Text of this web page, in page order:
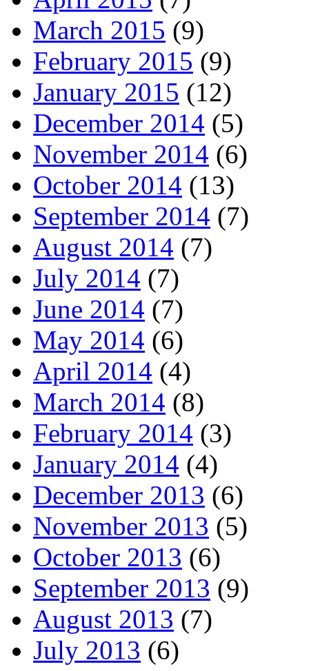
March 2015 (9)
February 2015 (9)
January 2015 (12)
December 2014 (5)
November 2014 (6)
October 2014 (13)
September 2014 (7)
August 2014 (7)
July 2014 (7)
June 2014 (7)
May 2014 (6)
April 2014 (4)
March 2014 (8)
February 2014 (3)
January 2014 (4)
December 2013 (6)
November 2013 (5)
October 2013 (6)
September 2013 (9)
August 2013 (7)
July 2013 (6)